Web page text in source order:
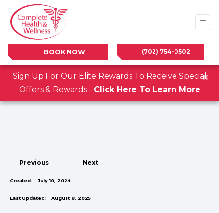
BOOK NOW (702) 754-0502
Sign Up For Our Elite Rewards To Receive Special
Offers & Rewards - Click Here To Learn More
×
Previous | Next
Created: July 10, 2024
Last Updated: August 8, 2025